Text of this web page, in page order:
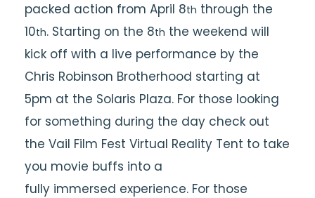
packed action from April 8th through the
10th. Starting on the 8th the weekend will
kick off with a live performance by the
Chris Robinson Brotherhood starting at
5pm at the Solaris Plaza. For those looking
for something during the day check out
the Vail Film Fest Virtual Reality Tent to take
you movie buffs into a
fully immersed experience. For those